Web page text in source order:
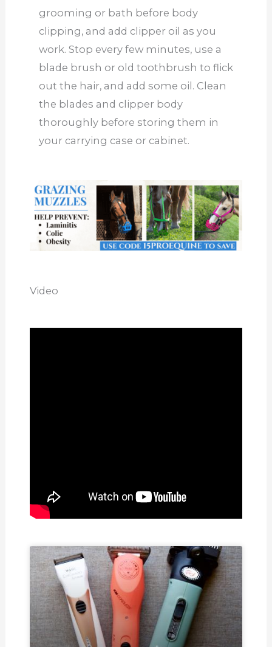
grooming or bath before body
clipping, and add clipper oil as you
work. Stop every few minutes, use a
blade brush or old toothbrush to flick
out the hair, and add some oil. Clean
the blades and clipper body
thoroughly before storing them in
your carrying case or cabinet.
Video